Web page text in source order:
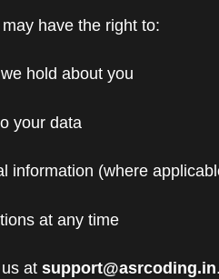
have the right to:
hold about you
your data
information (where
at any time
at support@asrcoding.in.